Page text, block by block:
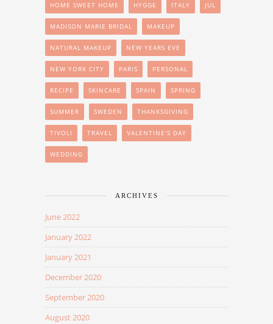
HOME SWEET HOME HYGGE ITALY JUL
MADISON MARIE BRIDAL MAKEUP
NATURAL MAKEUP NEW YEARS EVE
NEW YORK CITY PARIS PERSONAL
RECIPE SKINCARE SPAIN SPRING
SUMMER SWEDEN THANKSGIVING
TIVOLI TRAVEL VALENTINE'S DAY
WEDDING
ARCHIVES
June 2022
January 2022
January 2021
December 2020
September 2020
August 2020